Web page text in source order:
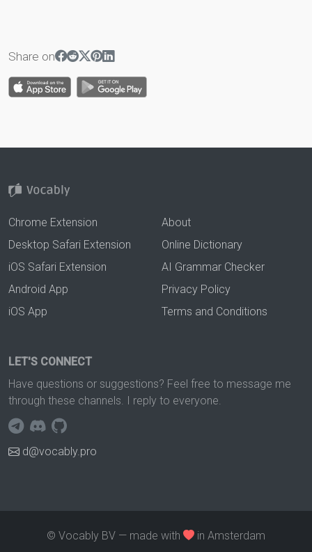
Share on
Chrome Extension
Desktop Safari Extension
iOS Safari Extension
Android App
iOS App
About
Online Dictionary
AI Grammar Checker
Privacy Policy
Terms and Conditions
LET'S CONNECT
Have questions or suggestions? Feel free to message me
through these channels. I reply to everyone.
d@vocably.pro
© Vocably BV — made with in Amsterdam